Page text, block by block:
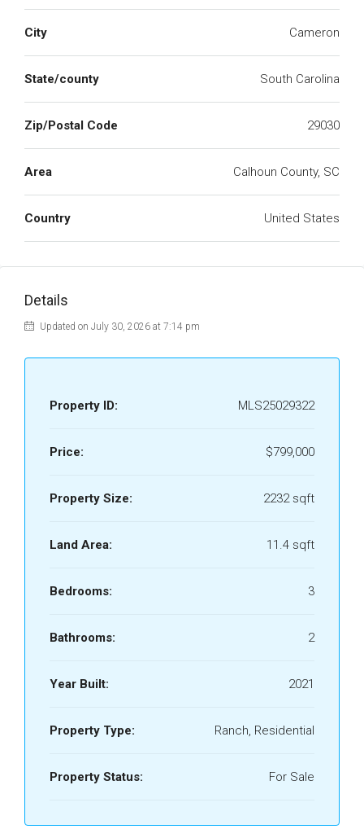
City Cameron
State/county South Carolina
Zip/Postal Code 29030
Area Calhoun County, SC
Country United States
Details
Updated on July 30, 2026 at 7:14 pm
Property ID: MLS25029322
Price: $799,000
Property Size: 2232 sqft
Land Area: 11.4 sqft
Bedrooms: 3
Bathrooms: 2
Year Built: 2021
Property Type: Ranch, Residential
Property Status: For Sale